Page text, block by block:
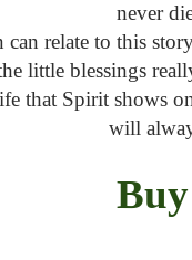
never
can relate to this
little blessings
that Spirit shows
will